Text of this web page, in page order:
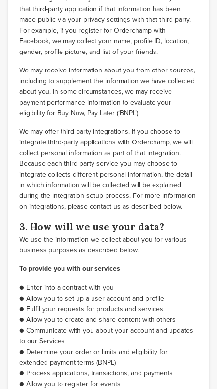
that third-party application if that information has been
made public via your privacy settings with that third party.
For example, if you register for Orderchamp with
Facebook, we may collect your name, profile ID, location,
gender, profile picture, and list of your friends.
We may receive information about you from other sources,
including to supplement the information we have collected
about you. In some circumstances, we may receive
payment performance information to evaluate your
eligibility for Buy Now, Pay Later (‘BNPL’).
We may offer third-party integrations. If you choose to
integrate third-party applications with Orderchamp, we will
collect personal information as part of that integration.
Because each third-party service you may choose to
integrate collects different personal information, the detail
in which information will be collected will be explained
during the integration setup process. For more information
on integrations, please contact us as described below.
3. How will we use your data?
We use the information we collect about you for various
business purposes as described below.
To provide you with our services
● Enter into a contract with you
● Allow you to set up a user account and profile
● Fulfil your requests for products and services
● Allow you to create and share content with others
● Communicate with you about your account and updates
to our Services
● Determine your order or limits and eligibility for
extended payment terms (BNPL)
● Process applications, transactions, and payments
● Allow you to register for events